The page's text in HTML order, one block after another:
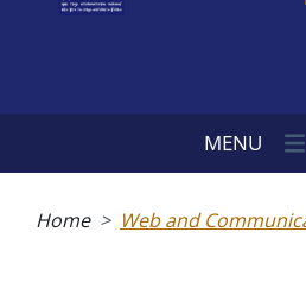
MENU
Home Web and